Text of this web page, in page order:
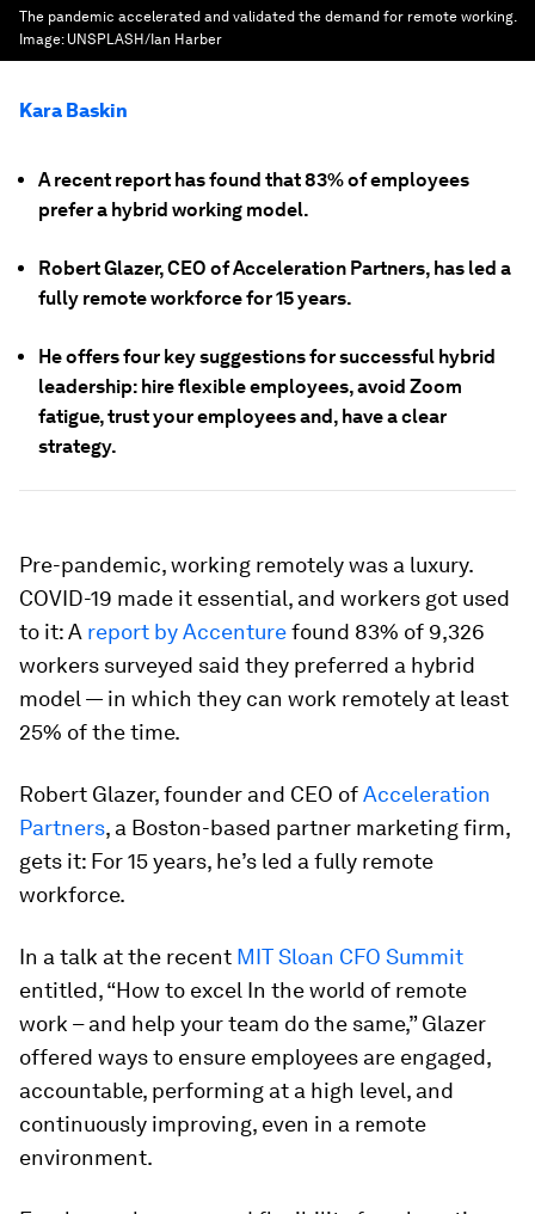
The pandemic accelerated and validated the demand for remote working.
Image: UNSPLASH/Ian Harber
Kara Baskin
A recent report has found that 83% of employees
prefer a hybrid working model.
Robert Glazer, CEO of Acceleration Partners, has led a
fully remote workforce for 15 years.
He offers four key suggestions for successful hybrid
leadership: hire flexible employees, avoid Zoom
fatigue, trust your employees and, have a clear
strategy.
Pre-pandemic, working remotely was a luxury.
COVID-19 made it essential, and workers got used
to it: A report by Accenturefound 83% of 9,326
workers surveyed said they preferred a hybrid
model — in which they can work remotely at least
25% of the time.
Robert Glazer, founder and CEO ofAcceleration
Partners, a Boston-based partner marketing firm,
gets it: For 15 years, he’s led a fully remote
workforce.
In a talk at the recent MIT Sloan CFO Summit
entitled, “How to excel In the world of remote
work – and help your team do the same,” Glazer
offered ways to ensure employees are engaged,
accountable, performing at a high level, and
continuously improving, even in a remote
environment.